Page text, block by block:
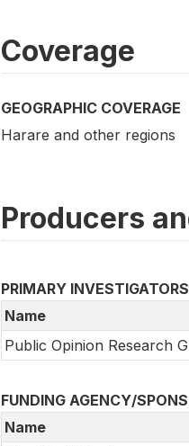
Coverage
GEOGRAPHIC COVERAGE
Harare and other regions
Producers
PRIMARY INVESTIGATORS
Name
Public Opinion Research
FUNDING AGENCY/
Name